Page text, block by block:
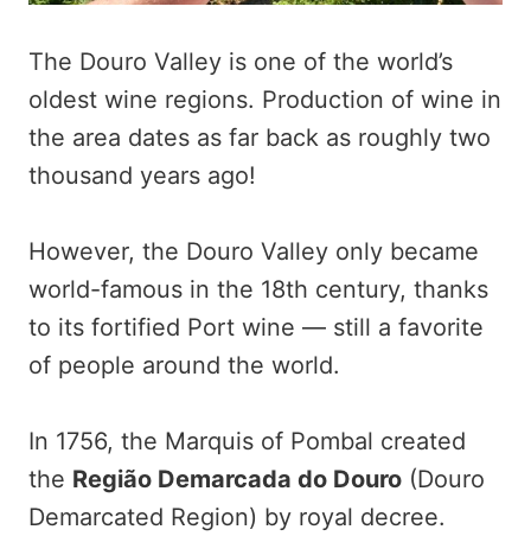
The Douro Valley is one of the world’s
oldest wine regions. Production of wine in
the area dates as far back as roughly two
thousand years ago!
However, the Douro Valley only became
world-famous in the 18th century, thanks
to its fortified Port wine — still a favorite
of people around the world.
In 1756, the Marquis of Pombal created
the Região Demarcada do Douro (Douro
Demarcated Region) by royal decree.